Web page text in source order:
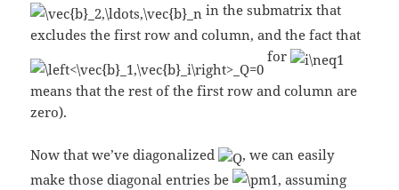
in the submatrix that
excludes the first row and column, and the fact that
for
means that the rest of the first row and column are
zero).
Now that we’ve diagonalized
, we can easily
make those diagonal entries be
, assuming